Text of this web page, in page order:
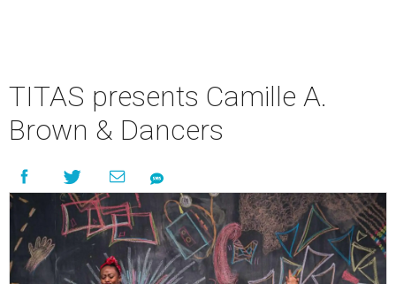
TITAS presents Camille A.
Brown & Dancers